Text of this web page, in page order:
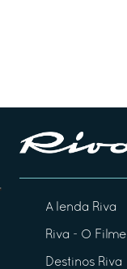
A lenda Riva
Riva - O Filme
Destinos Riva